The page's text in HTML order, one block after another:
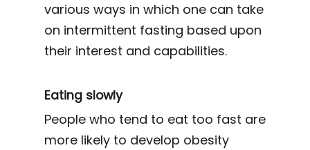
various ways in which one can take
on intermittent fasting based upon
their interest and capabilities.
Eating slowly
People who tend to eat too fast are
more likely to develop obesity